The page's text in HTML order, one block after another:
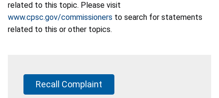
related to this topic. Please visit
www.cpsc.gov/commissioners to search for statements
related to this or other topics.
Recall Complaint